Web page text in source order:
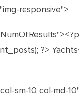
responsive">
?>
sm-10 col-md-